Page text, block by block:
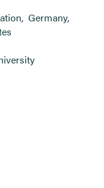
, Germany,